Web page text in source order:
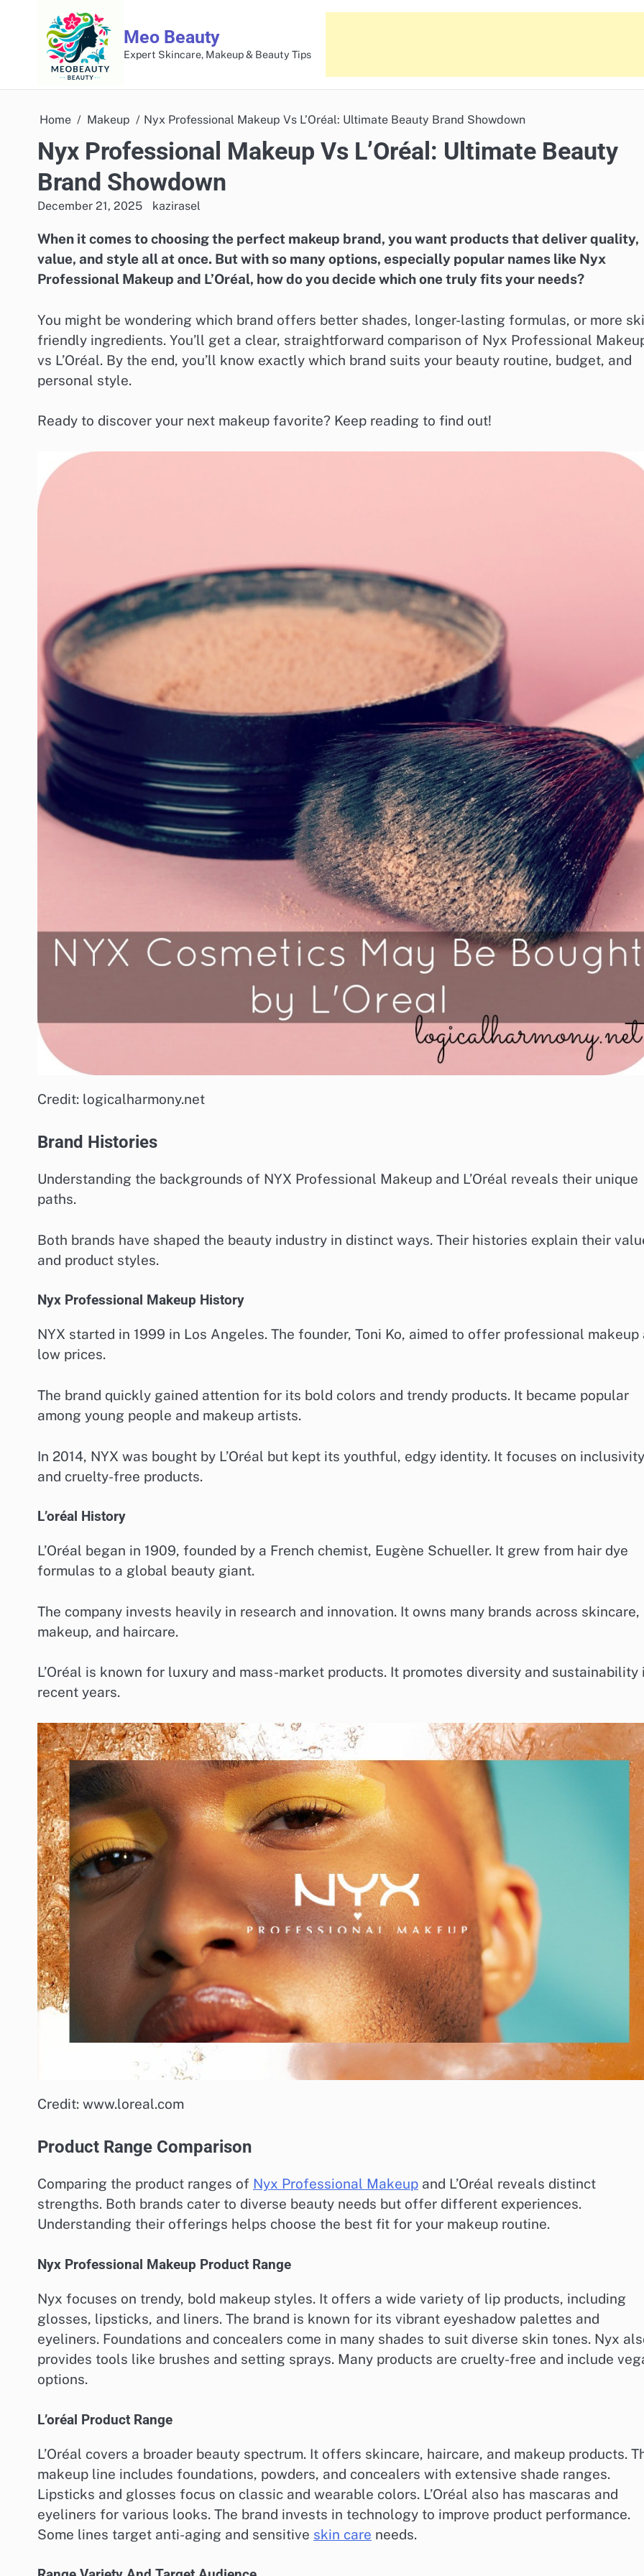
Meo Beauty
Expert Skincare, Makeup & Beauty Tips
Home Makeup Nyx Professional Makeup Vs L’Oréal: Ultimate Beauty Brand Showdown
Nyx Professional Makeup Vs L’Oréal: Ultimate Beauty
Brand Showdown
December 21, 2025 kazirasel
When it comes to choosing the perfect makeup brand, you want products that deliver quality,
value, and style all at once. But with so many options, especially popular names like Nyx
Professional Makeup and L’Oréal, how do you decide which one truly fits your needs?
You might be wondering which brand offers better shades, longer-lasting formulas, or more
friendly ingredients. You’ll get a clear, straightforward comparison of Nyx Professional
vs L’Oréal. By the end, you’ll know exactly which brand suits your beauty routine, budget, and
personal style.
Ready to discover your next makeup favorite? Keep reading to find out!
Credit: logicalharmony.net
Brand Histories
Understanding the backgrounds of NYX Professional Makeup and L’Oréal reveals their unique
paths.
Both brands have shaped the beauty industry in distinct ways. Their histories explain their
and product styles.
Nyx Professional Makeup History
NYX started in 1999 in Los Angeles. The founder, Toni Ko, aimed to offer professional makeup
low prices.
The brand quickly gained attention for its bold colors and trendy products. It became popular
among young people and makeup artists.
In 2014, NYX was bought by L’Oréal but kept its youthful, edgy identity. It focuses on inclusivity
and cruelty-free products.
L’oréal History
L’Oréal began in 1909, founded by a French chemist, Eugène Schueller. It grew from hair dye
formulas to a global beauty giant.
The company invests heavily in research and innovation. It owns many brands across skincare,
makeup, and haircare.
L’Oréal is known for luxury and mass-market products. It promotes diversity and sustainability
recent years.
Credit: www.loreal.com
Product Range Comparison
Comparing the product ranges of Nyx Professional Makeup and L’Oréal reveals distinct
strengths. Both brands cater to diverse beauty needs but offer different experiences.
Understanding their offerings helps choose the best fit for your makeup routine.
Nyx Professional Makeup Product Range
Nyx focuses on trendy, bold makeup styles. It offers a wide variety of lip products, including
glosses, lipsticks, and liners. The brand is known for its vibrant eyeshadow palettes and
eyeliners. Foundations and concealers come in many shades to suit diverse skin tones. Nyx
provides tools like brushes and setting sprays. Many products are cruelty-free and include
options.
L’oréal Product Range
L’Oréal covers a broader beauty spectrum. It offers skincare, haircare, and makeup products.
makeup line includes foundations, powders, and concealers with extensive shade ranges.
Lipsticks and glosses focus on classic and wearable colors. L’Oréal also has mascaras and
eyeliners for various looks. The brand invests in technology to improve product performance.
Some lines target anti-aging and sensitive skin care needs.